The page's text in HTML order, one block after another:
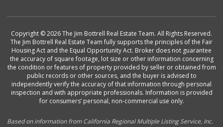
Copyright © 2026 The Jim Bottrell Real Estate Team. All Rights Reserved.
The Jim Bottrell Real Estate Team fully supports the principles of the Fair
Housing Act and the Equal Opportunity Act. Broker does not guarantee
the accuracy of square footage, lot size or other information concerning
the condition or features of property provided by seller or obtained from
public records or other sources, and the buyer is advised to
independently verify the accuracy of that information through personal
inspection and with appropriate professionals. Information is provided
for consumers’ personal, non-commercial use only.
Based on information from California Regional Multiple Listing Service, Inc.